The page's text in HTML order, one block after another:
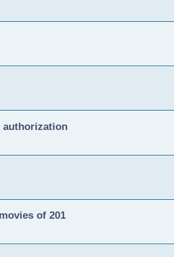
authorization
of 201